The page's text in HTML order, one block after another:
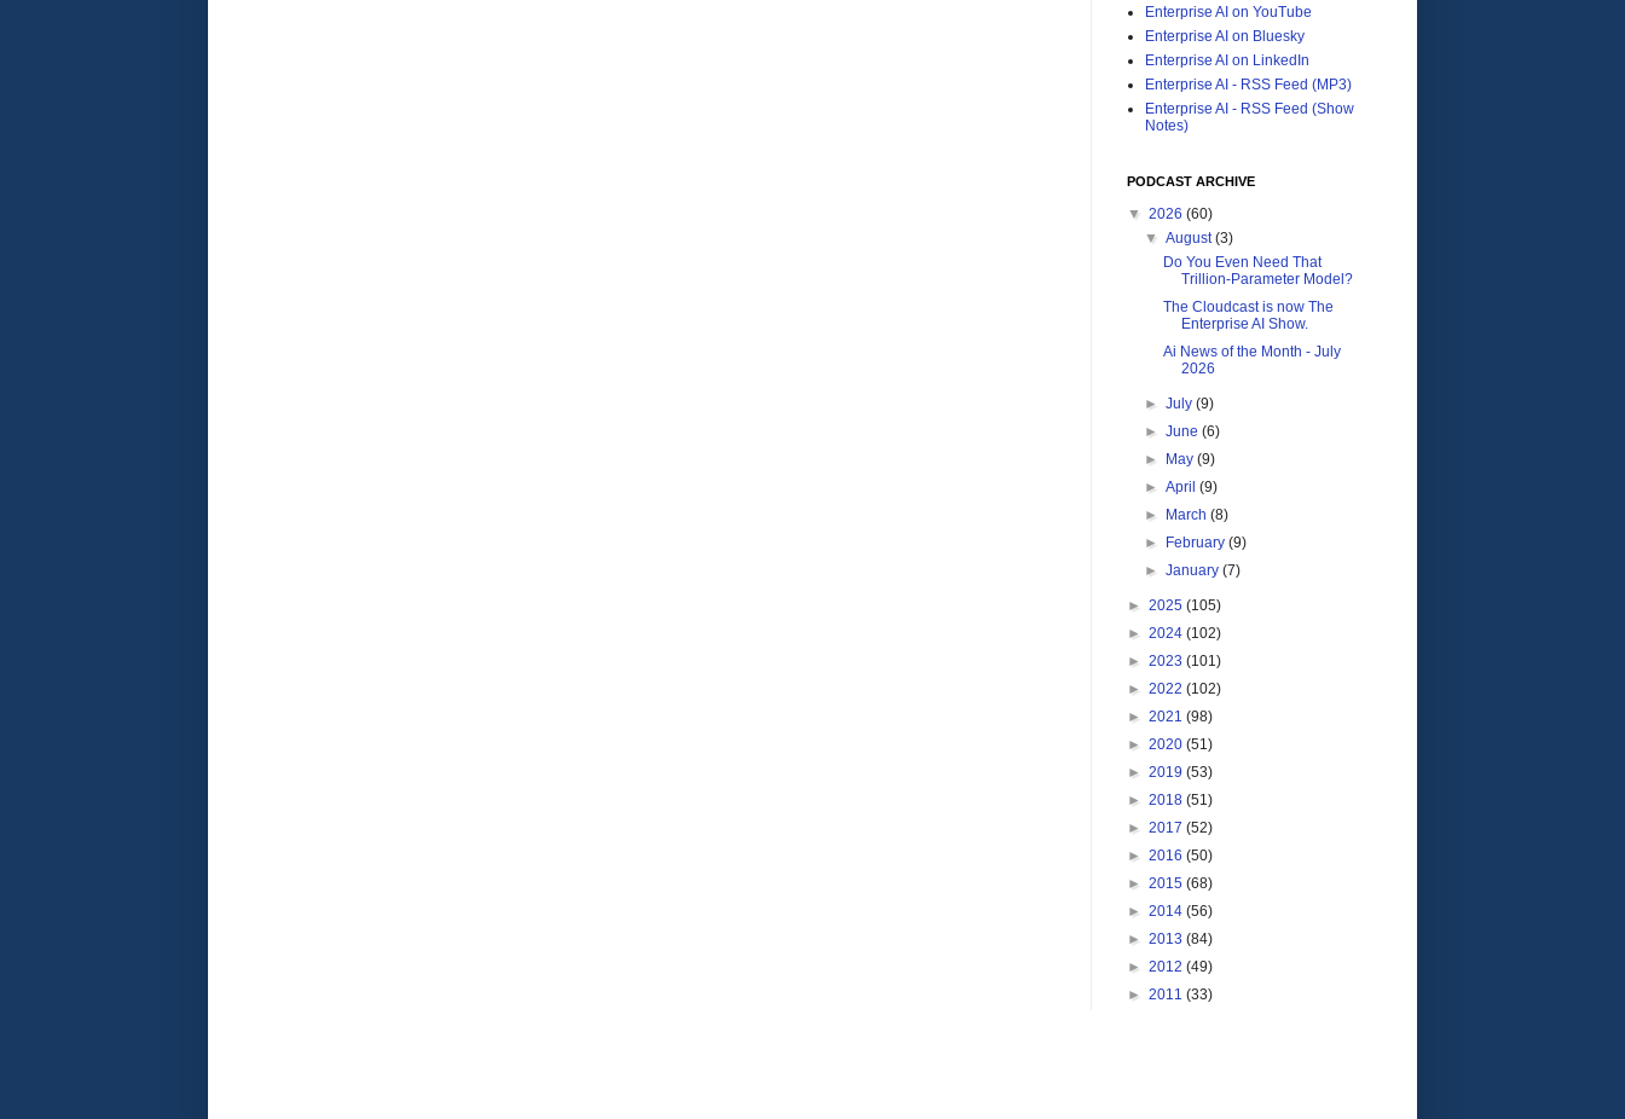
Enterprise AI on YouTube
Enterprise AI on Bluesky
Enterprise AI on LinkedIn
Enterprise AI - RSS Feed (MP3)
Enterprise AI - RSS Feed (Show
Notes)
PODCAST ARCHIVE
▼ 2026 (60)
▼August(3)
Do You Even Need That
Trillion-Parameter Model?
The Cloudcast is now The
Enterprise AI Show.
Ai News of the Month - July
2026
►July(9)
►June(6)
►
May(9)
►April(9)
►
March(8)
►
February(9)
►January(7)
► 2025 (105)
► 2024 (102)
► 2023 (101)
► 2022 (102)
► 2021 (98)
► 2020 (51)
► 2019 (53)
► 2018 (51)
► 2017 (52)
► 2016 (50)
► 2015 (68)
► 2014 (56)
► 2013 (84)
► 2012 (49)
► 2011 (33)